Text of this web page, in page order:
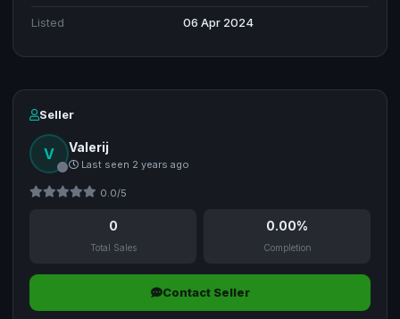
Listed 06 Apr 2024
Seller
V Valerij
Last seen 2 years ago
0.0/5
0
Total Sales
0.00%
Completion
Contact Seller